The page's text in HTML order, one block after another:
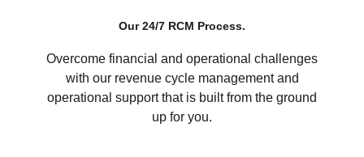
Our 24/7 RCM Process.
Overcome financial and operational challenges
with our revenue cycle management and
operational support that is built from the ground
up for you.